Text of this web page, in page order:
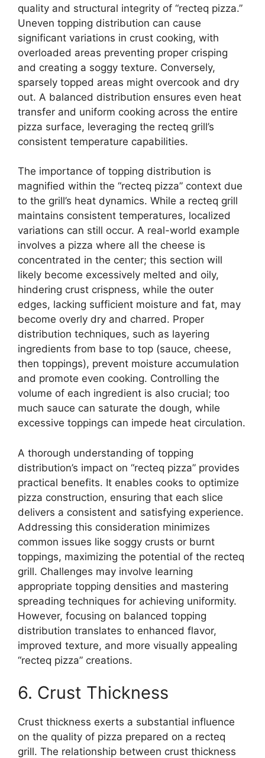
quality and structural integrity of “recteq pizza.”
Uneven topping distribution can cause
significant variations in crust cooking, with
overloaded areas preventing proper crisping
and creating a soggy texture. Conversely,
sparsely topped areas might overcook and dry
out. A balanced distribution ensures even heat
transfer and uniform cooking across the entire
pizza surface, leveraging the recteq grill’s
consistent temperature capabilities.
The importance of topping distribution is
magnified within the “recteq pizza” context due
to the grill’s heat dynamics. While a recteq grill
maintains consistent temperatures, localized
variations can still occur. A real-world example
involves a pizza where all the cheese is
concentrated in the center; this section will
likely become excessively melted and oily,
hindering crust crispness, while the outer
edges, lacking sufficient moisture and fat, may
become overly dry and charred. Proper
distribution techniques, such as layering
ingredients from base to top (sauce, cheese,
then toppings), prevent moisture accumulation
and promote even cooking. Controlling the
volume of each ingredient is also crucial; too
much sauce can saturate the dough, while
excessive toppings can impede heat circulation.
A thorough understanding of topping
distribution’s impact on “recteq pizza” provides
practical benefits. It enables cooks to optimize
pizza construction, ensuring that each slice
delivers a consistent and satisfying experience.
Addressing this consideration minimizes
common issues like soggy crusts or burnt
toppings, maximizing the potential of the recteq
grill. Challenges may involve learning
appropriate topping densities and mastering
spreading techniques for achieving uniformity.
However, focusing on balanced topping
distribution translates to enhanced flavor,
improved texture, and more visually appealing
“recteq pizza” creations.
6. Crust Thickness
Crust thickness exerts a substantial influence
on the quality of pizza prepared on a recteq
grill. The relationship between crust thickness